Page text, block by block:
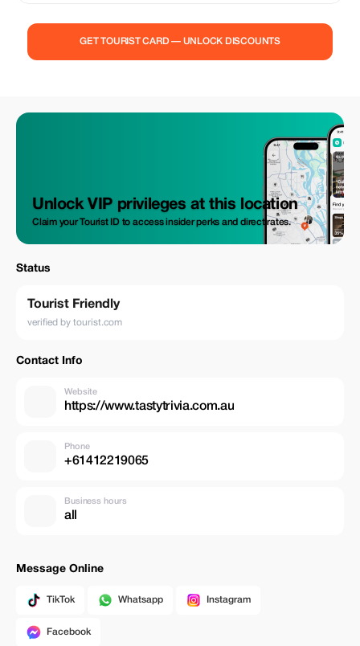
GET TOURIST CARD — UNLOCK DISCOUNTS
Unlock VIP privileges at this location
Claim your Tourist ID to access insider perks and direct rates.
Status
Tourist Friendly
verified by tourist.com
Contact Info
Website
https://www.tastytrivia.com.au
Phone
+61412219065
Business hours
all
Message Online
TikTok Whatsapp Instagram
Facebook